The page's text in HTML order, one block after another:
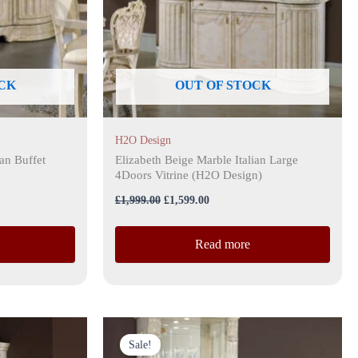
Buffet
OUT OF STOCK
H2O Design
Elizabeth Beige Marble Italian Large
4Doors Vitrine (H2O Design)
£1,999.00 £1,599.00
Read more
Sale!
Original
price
was:
Current
price
is: